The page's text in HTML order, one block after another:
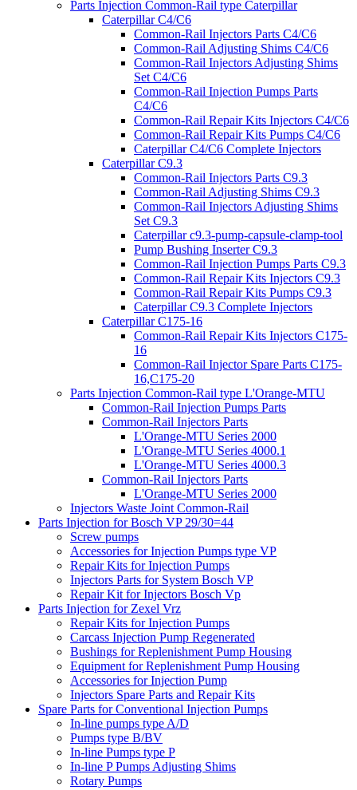
Parts Injection Common-Rail type Caterpillar
Caterpillar C4/C6
Common-Rail Injectors Parts C4/C6
Common-Rail Adjusting Shims C4/C6
Common-Rail Injectors Adjusting Shims
Set C4/C6
Common-Rail Injection Pumps Parts
C4/C6
Common-Rail Repair Kits Injectors C4/C6
Common-Rail Repair Kits Pumps C4/C6
Caterpillar C4/C6 Complete Injectors
Caterpillar C9.3
Common-Rail Injectors Parts C9.3
Common-Rail Adjusting Shims C9.3
Common-Rail Injectors Adjusting Shims
Set C9.3
Caterpillar c9.3-pump-capsule-clamp-tool
Pump Bushing Inserter C9.3
Common-Rail Injection Pumps Parts C9.3
Common-Rail Repair Kits Injectors C9.3
Common-Rail Repair Kits Pumps C9.3
Caterpillar C9.3 Complete Injectors
Caterpillar C175-16
Common-Rail Repair Kits Injectors C175-
16
Common-Rail Injector Spare Parts C175-
16,C175-20
Parts Injection Common-Rail type L'Orange-MTU
Common-Rail Injection Pumps Parts
Common-Rail Injectors Parts
L'Orange-MTU Series 2000
L'Orange-MTU Series 4000.1
L'Orange-MTU Series 4000.3
Common-Rail Injectors Parts
L'Orange-MTU Series 2000
Injectors Waste Joint Common-Rail
Parts Injection for Bosch VP 29/30=44
Screw pumps
Accessories for Injection Pumps type VP
Repair Kits for Injection Pumps
Injectors Parts for System Bosch VP
Repair Kit for Injectors Bosch Vp
Parts Injection for Zexel Vrz
Repair Kits for Injection Pumps
Carcass Injection Pump Regenerated
Bushings for Replenishment Pump Housing
Equipment for Replenishment Pump Housing
Accessories for Injection Pump
Injectors Spare Parts and Repair Kits
Spare Parts for Conventional Injection Pumps
In-line pumps type A/D
Pumps type B/BV
In-line Pumps type P
In-line P Pumps Adjusting Shims
Rotary Pumps